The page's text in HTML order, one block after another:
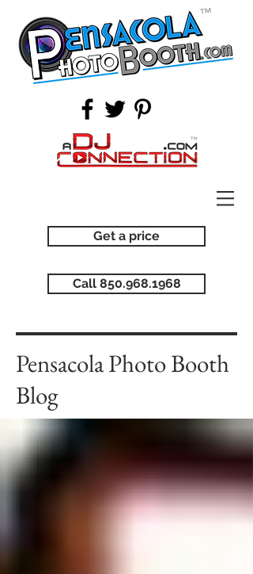
Get a price
Call 850.968.1968
Pensacola Photo Booth
Blog